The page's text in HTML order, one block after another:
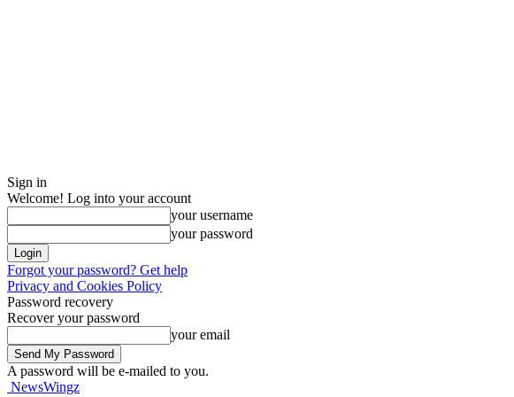
Sign in
Welcome! Log into your account
your username
your password
Forgot your password? Get help
Privacy and Cookies Policy
Password recovery
Recover your password
your email
A password will be e-mailed to you.
NewsWingz